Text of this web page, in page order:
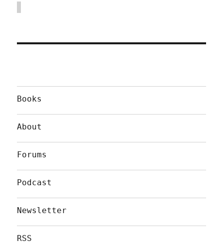
Books
About
Forums
Podcast
Newsletter
RSS